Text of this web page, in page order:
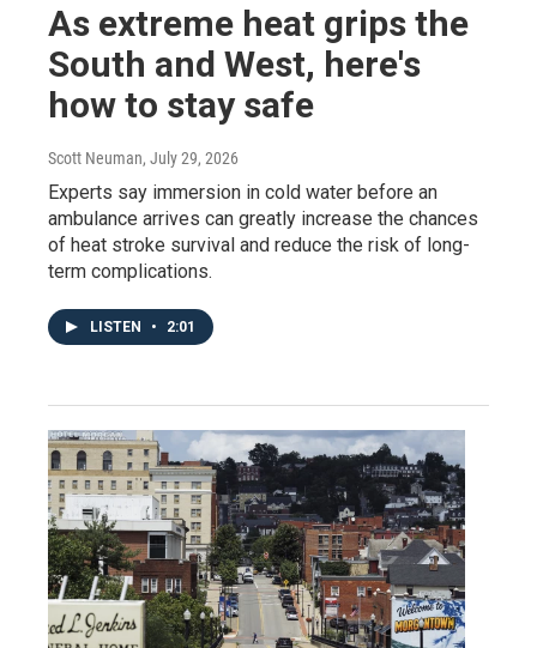
As extreme heat grips the
South and West, here's
how to stay safe
Scott Neuman, July 29, 2026
Experts say immersion in cold water before an
ambulance arrives can greatly increase the chances
of heat stroke survival and reduce the risk of long-
term complications.
LISTEN • 2:01